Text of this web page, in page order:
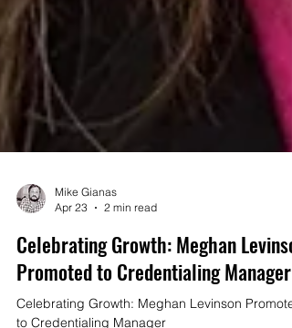
Apr 23
2 min read
Celebrating Growth: Meghan Levinson
Promoted to Credentialing Manager